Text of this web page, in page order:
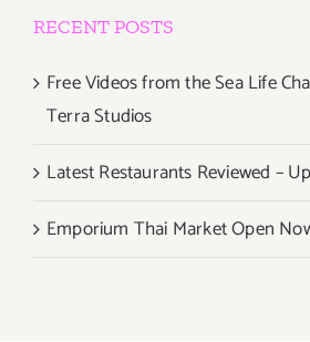
RECENT POSTS
Free Videos from the Sea Life
Terra Studios
Latest Restaurants Reviewed –
Emporium Thai Market Open